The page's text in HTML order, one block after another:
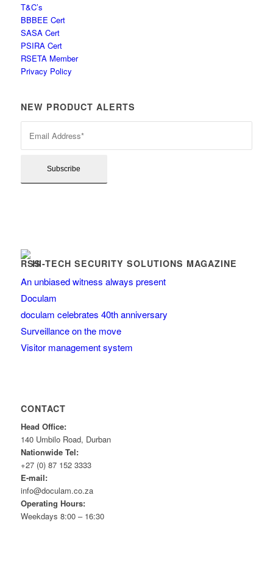
T&C’s
BBBEE Cert
SASA Cert
PSIRA Cert
RSETA Member
Privacy Policy
NEW PRODUCT ALERTS
HI-TECH SECURITY SOLUTIONS MAGAZINE
An unbiased witness always present
Doculam
doculam celebrates 40th anniversary
Surveillance on the move
Visitor management system
CONTACT
Head Office:
140 Umbilo Road, Durban
Nationwide Tel:
+27 (0) 87 152 3333
E-mail:
info@doculam.co.za
Operating Hours:
Weekdays 8:00 – 16:30